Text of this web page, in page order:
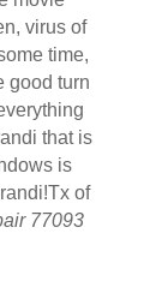
virus of
time,
good turn
that is
is
of
77093